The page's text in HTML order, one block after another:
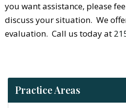
Practice Areas
you want assistance, please
discuss your situation. We
evaluation. Call us today at